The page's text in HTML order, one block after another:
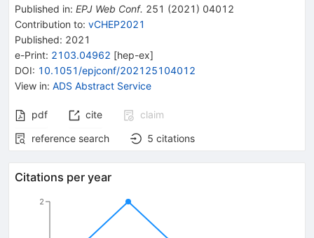
Published in: EPJ Web Conf. 251 (2021 ) 04012
Contribution to: vCHEP2021
Published: 2021
e-Print: 2103.04962 [hep-ex]
DOI: 10.1051/epjconf/202125104012
View in: ADS Abstract Service
pdf cite
claim
reference search
5 citations
Citations per year
2